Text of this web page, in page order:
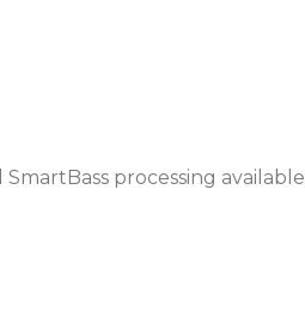
processing available